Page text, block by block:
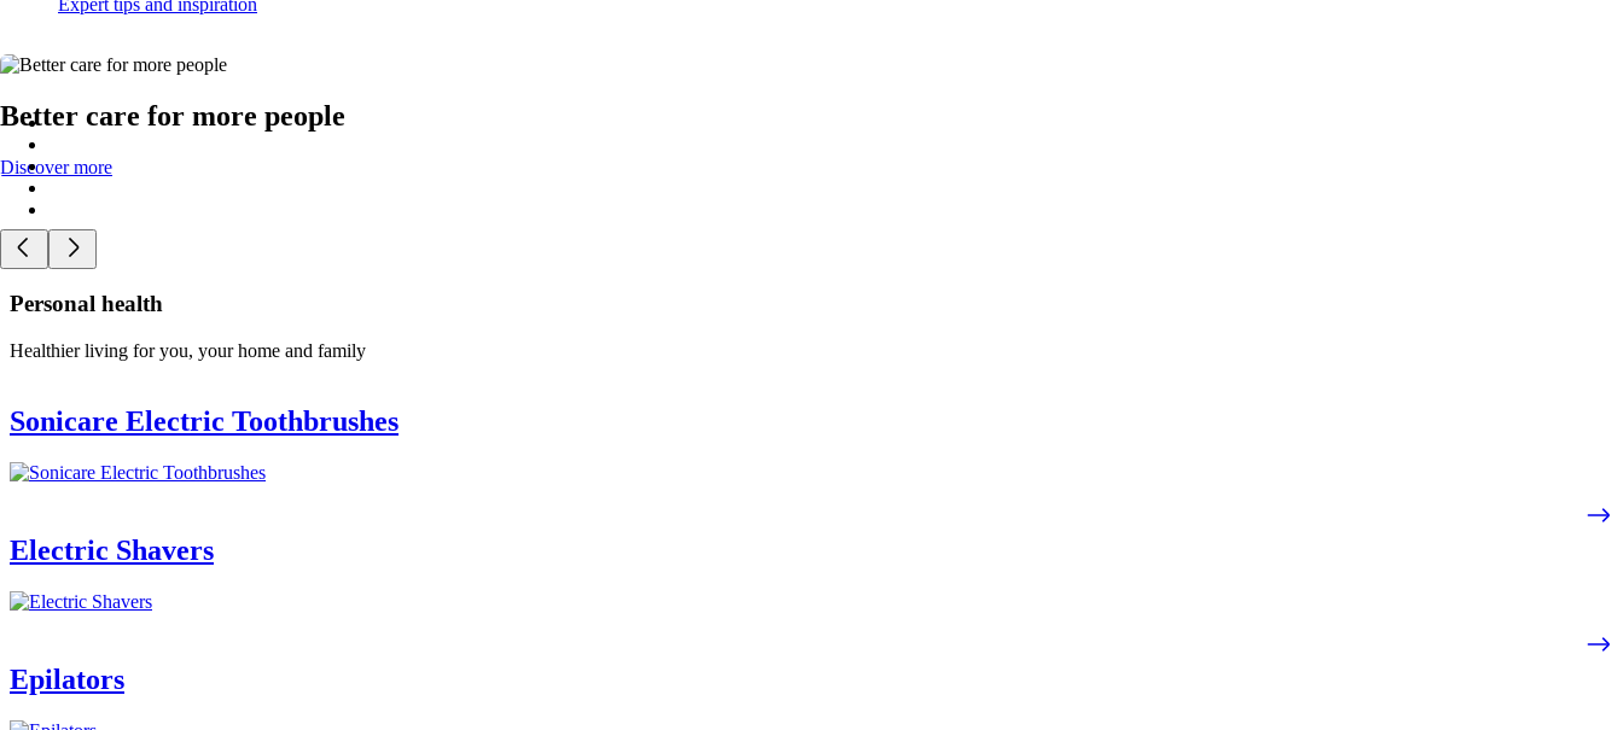
Expert tips and inspiration
Better care for more people
Discover more
Personal health
Healthier living for you, your home and family
Sonicare Electric Toothbrushes
Electric Shavers
Epilators